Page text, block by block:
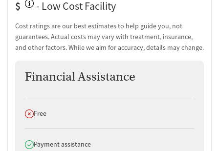
$
- Low Cost Facility
Cost ratings are our best estimates to help guide you, not
guarantees. Actual costs may vary with treatment, insurance,
and other factors. While we aim for accuracy, details may change.
Financial Assistance
Does not offer
Free
Does offer
Payment assistance